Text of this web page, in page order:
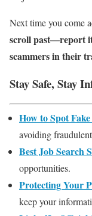
Next time you come
scroll past—report
scammers in their
Stay Safe, Stay
How to Spot
avoiding
Best Job Search
opportunities.
Protecting Your
keep your